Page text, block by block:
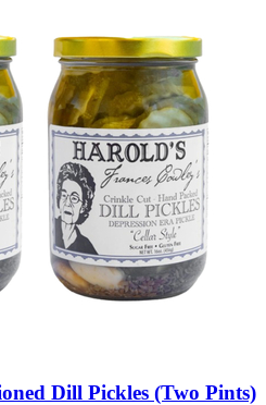
Dill Pickles (Two Pints)